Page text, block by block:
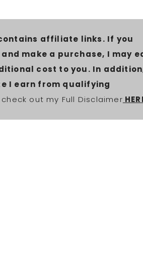
affiliate links. If you
make a purchase, I may
cost to you. In
I earn from qualifying
out my Full Disclaimer